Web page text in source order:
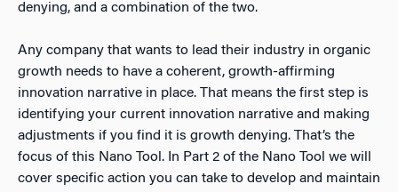
denying, and a combination of the two.
Any company that wants to lead their industry in organic
growth needs to have a coherent, growth-affirming
innovation narrative in place. That means the first step is
identifying your current innovation narrative and making
adjustments if you find it is growth denying. That’s the
focus of this Nano Tool. In Part 2 of the Nano Tool we will
cover specific action you can take to develop and maintain